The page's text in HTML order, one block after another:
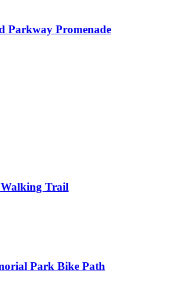
Parkway Promenade
Trail
Park Bike Path